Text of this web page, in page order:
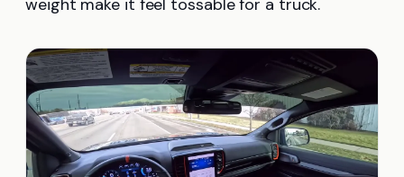
weight make it feel tossable for a truck.